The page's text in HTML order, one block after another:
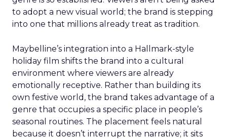
to adopt a new visual world; the brand is stepping
into one that millions already treat as tradition.
Maybelline’s integration into a Hallmark-style
holiday film shifts the brand into a cultural
environment where viewers are already
emotionally receptive. Rather than building its
own festive world, the brand takes advantage of a
genre that occupies a specific place in people’s
seasonal routines. The placement feels natural
because it doesn’t interrupt the narrative; it sits